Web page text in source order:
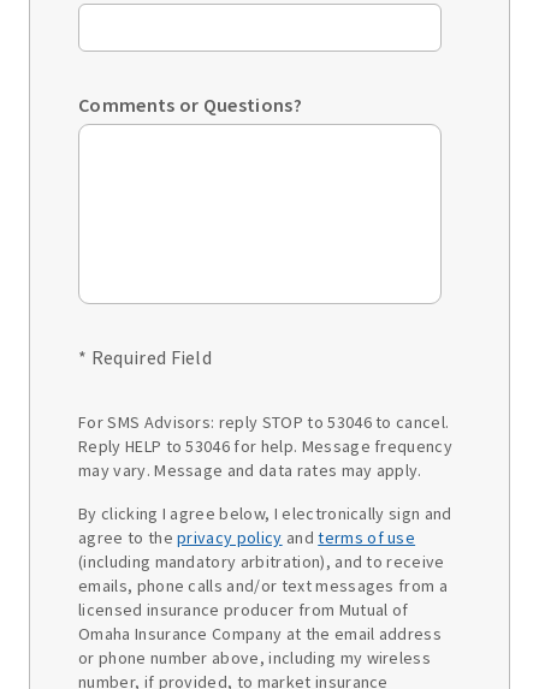
Comments or Questions?
* Required Field
For SMS Advisors: reply STOP to 53046 to cancel.
Reply HELP to 53046 for help. Message frequency
may vary. Message and data rates may apply.
By clicking I agree below, I electronically sign and
agree to theprivacy policy andterms of use
(including mandatory arbitration), and to receive
emails, phone calls and/or text messages from a
licensed insurance producer from Mutual of
Omaha Insurance Company at the email address
or phone number above, including my wireless
number, if provided, to market insurance